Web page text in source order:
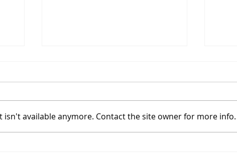
isn't available anymore. Contact the site owner for more info.